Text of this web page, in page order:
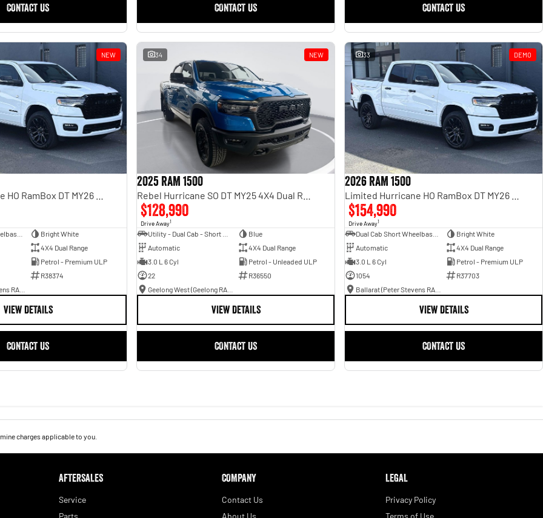
CONTACT US CONTACT US CONTACT US
NEW
Bright White
4X4 Dual Range
Petrol - Premium ULP
R38374
VIEW DETAILS
CONTACT US
34 NEW
2025 RAM 1500
$128,990
Drive Away1
Blue
Automatic
4X4 Dual Range
3.0 L 6 Cyl
Petrol - Unleaded ULP
22
R36550
VIEW DETAILS
CONTACT US
33 DEMO
2026 RAM 1500
$154,990
Drive Away1
Bright White
Automatic
4X4 Dual Range
3.0 L 6 Cyl
Petrol - Premium ULP
1054
R37703
VIEW DETAILS
CONTACT US
charges applicable to you.
AFTERSALES
Service
COMPANY
Contact Us
LEGAL
Privacy Policy